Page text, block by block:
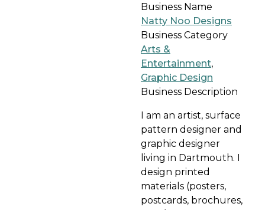
Business Name
Natty Noo Designs
Business Category
Arts &
Entertainment,
Graphic Design
Business Description
I am an artist, surface
pattern designer and
graphic designer
living in Dartmouth. I
design printed
materials (posters,
postcards, brochures,